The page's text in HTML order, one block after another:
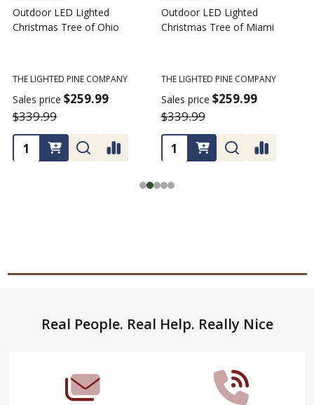
Outdoor LED Lighted
Christmas Tree of Ohio
THE LIGHTED PINE COMPANY
Sales price $259.99
$339.99
Outdoor LED Lighted
Christmas Tree of Miami
THE LIGHTED PINE COMPANY
Sales price $259.99
$339.99
FooterReal People. Real Help. Really Nice